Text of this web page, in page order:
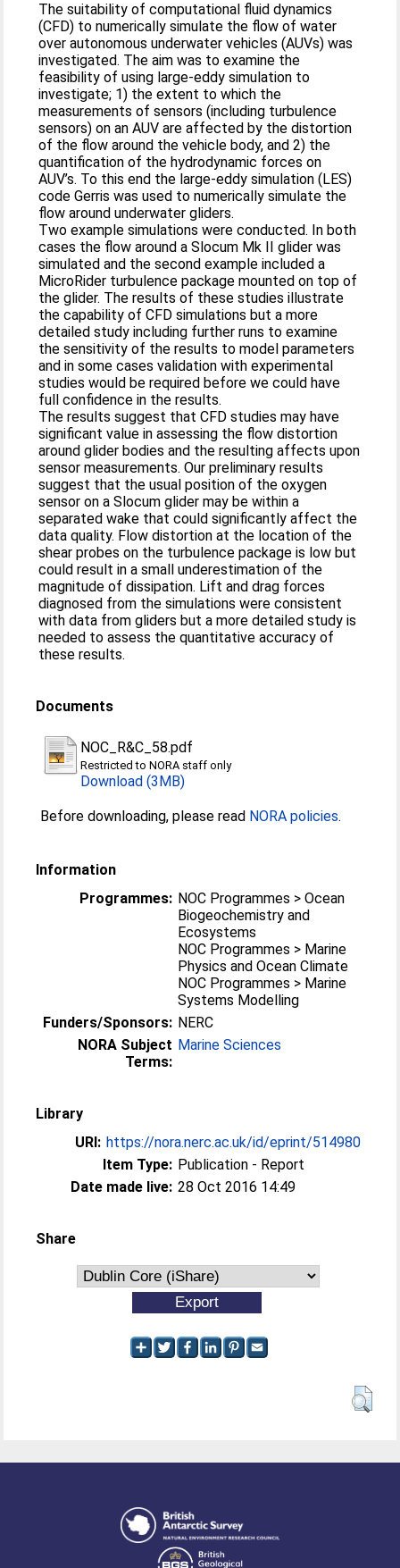
The suitability of computational fluid dynamics
(CFD) to numerically simulate the flow of water
over autonomous underwater vehicles (AUVs) was
investigated. The aim was to examine the
feasibility of using large-eddy simulation to
investigate; 1) the extent to which the
measurements of sensors (including turbulence
sensors) on an AUV are affected by the distortion
of the flow around the vehicle body, and 2) the
quantification of the hydrodynamic forces on
AUV’s. To this end the large-eddy simulation (LES)
code Gerris was used to numerically simulate the
flow around underwater gliders.
Two example simulations were conducted. In both
cases the flow around a Slocum Mk II glider was
simulated and the second example included a
MicroRider turbulence package mounted on top of
the glider. The results of these studies illustrate
the capability of CFD simulations but a more
detailed study including further runs to examine
the sensitivity of the results to model parameters
and in some cases validation with experimental
studies would be required before we could have
full confidence in the results.
The results suggest that CFD studies may have
significant value in assessing the flow distortion
around glider bodies and the resulting affects upon
sensor measurements. Our preliminary results
suggest that the usual position of the oxygen
sensor on a Slocum glider may be within a
separated wake that could significantly affect the
data quality. Flow distortion at the location of the
shear probes on the turbulence package is low but
could result in a small underestimation of the
magnitude of dissipation. Lift and drag forces
diagnosed from the simulations were consistent
with data from gliders but a more detailed study is
needed to assess the quantitative accuracy of
these results.
Documents
NOC_R&C_58.pdf
Restricted to NORA staff only
Download (3MB)
Before downloading, please read NORA policies.
Information
Programmes: NOC Programmes > Ocean
Biogeochemistry and
Ecosystems
NOC Programmes > Marine
Physics and Ocean Climate
NOC Programmes > Marine
Systems Modelling
Funders/Sponsors: NERC
NORA Subject
Terms:
Marine Sciences
Library
URI: https://nora.nerc.ac.uk/id/eprint/514980
Item Type: Publication - Report
Date made live: 28 Oct 2016 14:49
Share